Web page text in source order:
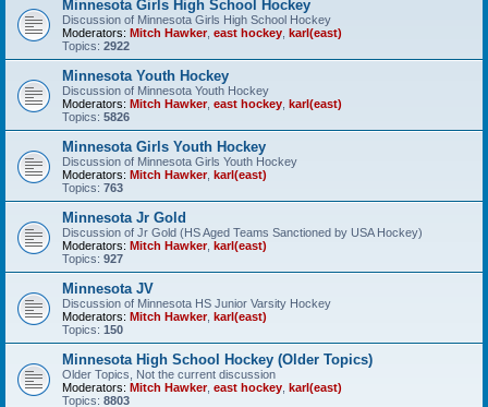
Minnesota Girls High School Hockey
Discussion of Minnesota Girls High School Hockey
Moderators: Mitch Hawker, east hockey karl(east)
Topics: 2922
Minnesota Youth Hockey
Discussion of Minnesota Youth Hockey
Moderators: Mitch Hawker, east hockey karl(east)
Topics: 5826
Minnesota Girls Youth Hockey
Discussion of Minnesota Girls Youth Hockey
Moderators: Mitch Hawker, karl(east)
Topics: 763
Minnesota Jr Gold
Discussion of Jr Gold (HS Aged Teams Sanctioned by USA Hockey)
Moderators: Mitch Hawker, karl(east)
Topics: 927
Minnesota JV
Discussion of Minnesota HS Junior Varsity Hockey
Moderators: Mitch Hawker, karl(east)
Topics: 150
Minnesota High School Hockey (Older Topics)
Older Topics, Not the current discussion
Moderators: Mitch Hawker, east hockey karl(east)
Topics: 8803